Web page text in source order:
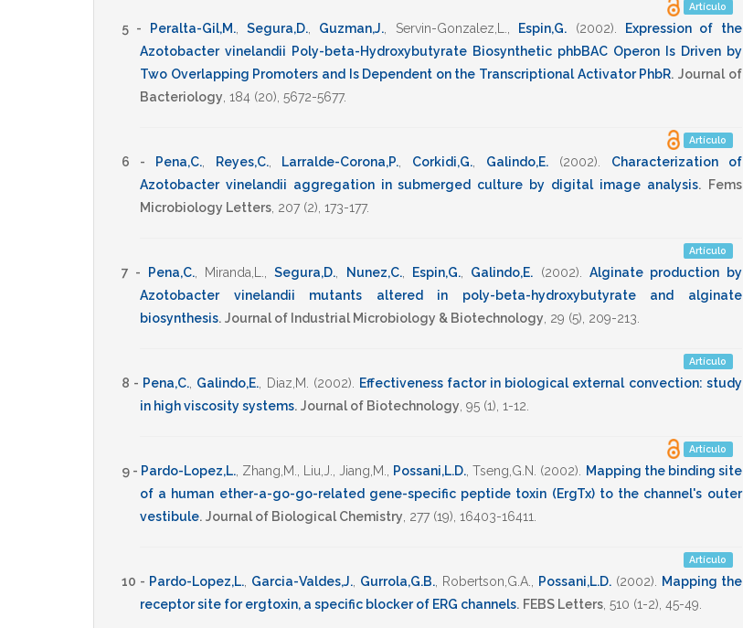
Artículo
5 - Peralta-Gil,M.,Segura,D. Guzman,J. Servin-Gonzalez,L. Espin,G. (2002)
Expression of the
Azotobacter vinelandii Poly-beta-Hydroxybutyrate Biosynthetic phbBAC Operon Is Driven by
Two Overlapping Promoters and Is Dependent on the Transcriptional Activator PhbR. Journal of
Bacteriology 184 (20), 5672-5677.
Artículo
6 - Pena,C., Reyes,C., Larralde-Corona,P. Corkidi,G. Galindo,E. (2002)
Characterization of
Azotobacter vinelandii aggregation in submerged culture by digital image analysis.
Fems
Microbiology Letters 207 (2), 173-177.
Artículo
7 - Pena,C., Miranda,L. ,Segura,D. Nunez,C., Espin,G. Galindo,E. (2002) .Alginate production by
Azotobacter vinelandii mutants altered in poly-beta-hydroxybutyrate and alginate
biosynthesis. Journal of Industrial Microbiology & Biotechnology 29 (5), 209-213
Artículo
8 - Pena,C. Galindo,E. Diaz,M. (2002)
Effectiveness factor in biological external convection: study
in high viscosity systems. Journal of Biotechnology 95 (1), 1-12
Artículo
9 - Pardo-Lopez,L. Zhang,M. Liu,J. Jiang,M. Possani,L.D. ,Tseng,G.N. (2002)
Mapping the binding site
of a human ether-a-go-go-related gene-specific peptide toxin (ErgTx) to the channel's outer
vestibule. Journal of Biological Chemistry 277 (19), 16403-16411
Artículo
10 - Pardo-Lopez,L., Garcia-Valdes,J., Gurrola,G.B., Robertson,G.A. Possani,L.D. (2002)
Mapping the
receptor site for ergtoxin, a specific blocker of ERG channels. FEBS Letters 510 (1-2), 45-49